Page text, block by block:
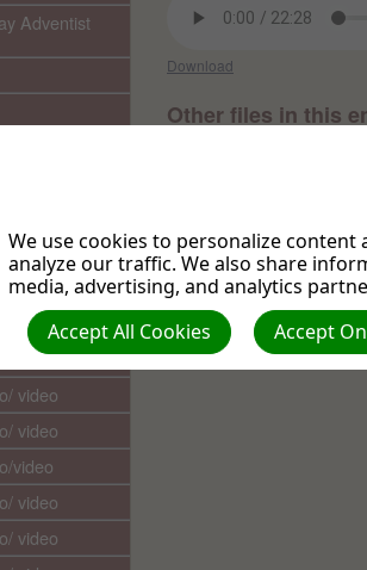
Adventist
***********
video
video
video
video
video
video
video
video
video
Download
Other files in this
We use cookies to personalize
analyze our traffic. We also share
media, advertising, and analytics
Accept
Accept All Cookies